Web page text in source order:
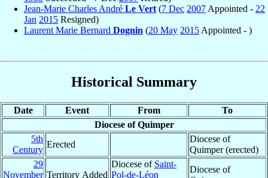
Jean-Marie Charles André Le Vert (7 Dec 2007 Appointed - 22
Jan 2015 Resigned)
Laurent Marie Bernard Dognin (20 May 2015 Appointed - )
Historical Summary
Date Event From
To
Diocese of Quimper
5th
Century
Erected
Diocese of
Quimper (erected)
29
November Territory Added
Diocese of Saint-
Pol-de-Léon
Diocese of